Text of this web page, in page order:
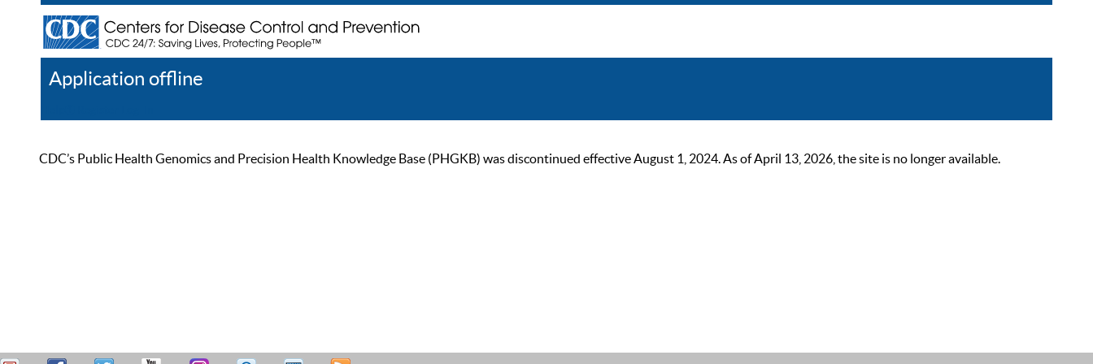
Application offline
CDC’s Public Health Genomics and Precision Health Knowledge Base (PHGKB) was discontinued effective August 1, 2024. As of April 13, 2026, the site is no longer available.